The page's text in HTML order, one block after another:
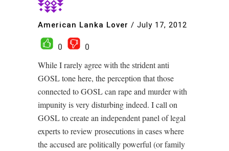
American Lanka Lover / July 17, 2012
0
0
While I rarely agree with the strident anti
GOSL tone here, the perception that those
connected to GOSL can rape and murder with
impunity is very disturbing indeed. I call on
GOSL to create an independent panel of legal
experts to review prosecutions in cases where
the accused are politically powerful (or family